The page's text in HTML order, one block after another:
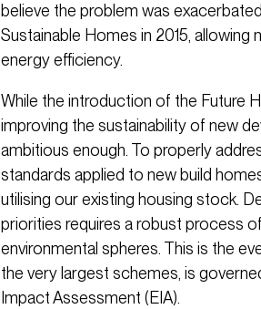
believe the problem was
Sustainable Homes in 2015,
energy efficiency.
While the introduction of the Future
improving the sustainability of new
ambitious enough. To properly
standards applied to new build
utilising our existing housing stock.
priorities requires a robust process
environmental spheres. This is the
the very largest schemes, is
Impact Assessment (EIA).